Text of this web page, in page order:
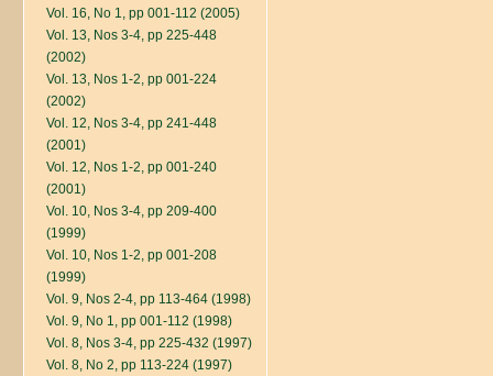
Vol. 16, No 1, pp 001-112 (2005)
Vol. 13, Nos 3-4, pp 225-448
(2002)
Vol. 13, Nos 1-2, pp 001-224
(2002)
Vol. 12, Nos 3-4, pp 241-448
(2001)
Vol. 12, Nos 1-2, pp 001-240
(2001)
Vol. 10, Nos 3-4, pp 209-400
(1999)
Vol. 10, Nos 1-2, pp 001-208
(1999)
Vol. 9, Nos 2-4, pp 113-464 (1998)
Vol. 9, No 1, pp 001-112 (1998)
Vol. 8, Nos 3-4, pp 225-432 (1997)
Vol. 8, No 2, pp 113-224 (1997)